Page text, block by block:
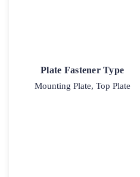
Plate Fastener Type
Mounting Plate, Top Plate